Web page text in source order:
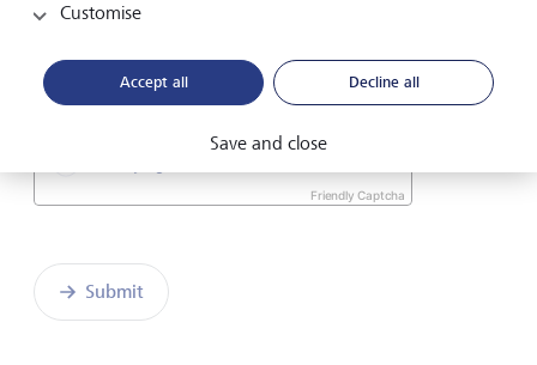
I hereby confirm that I have read and understood
Friendly Captcha
Submit
Customise
Accept all Decline all
Save and close